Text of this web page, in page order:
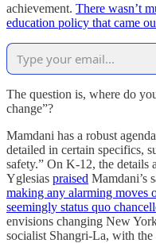
achievement. There wasn’t
education policy that came
The question is, where do
change”?
Mamdani has a robust
detailed in certain specifics,
safety.” On K-12, the details
Yglesias praised Mamdani’s
making any alarming
seemingly status quo
envisions changing New
socialist Shangri-La, with the